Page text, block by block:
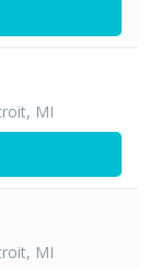
MI
MI